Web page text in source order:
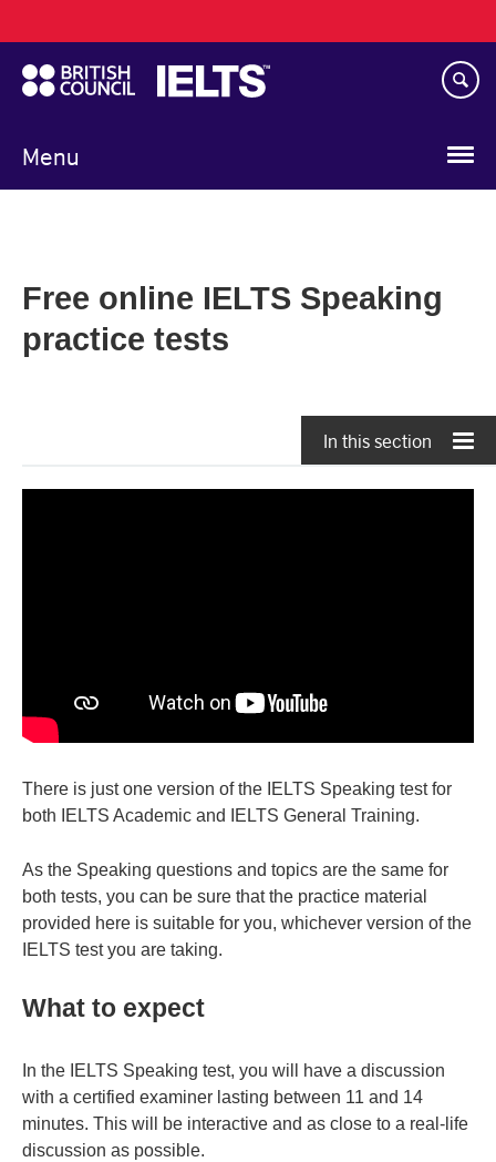
to
main
content
Menu
navigation
Free online IELTS Speaking
practice tests
In this section
There is just one version of the IELTS Speaking test for
both IELTS Academic and IELTS General Training.
As the Speaking questions and topics are the same for
both tests, you can be sure that the practice material
provided here is suitable for you, whichever version of the
IELTS test you are taking.
What to expect
In the IELTS Speaking test, you will have a discussion
with a certified examiner lasting between 11 and 14
minutes. This will be interactive and as close to a real-life
discussion as possible.